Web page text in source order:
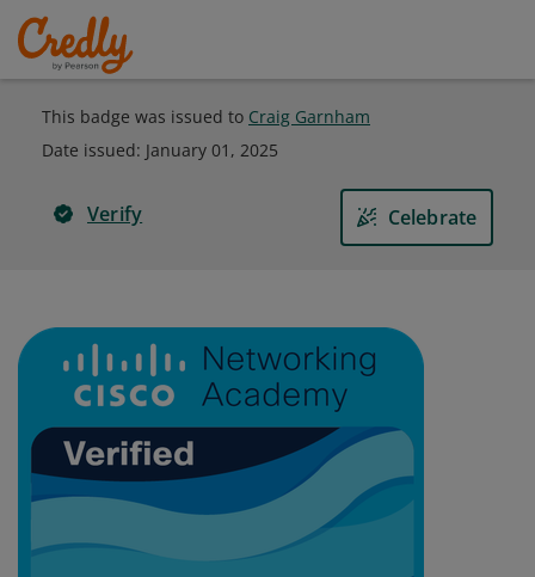
This badge was issued to Craig Garnham
Date issued: January 01, 2025
Verify Celebrate